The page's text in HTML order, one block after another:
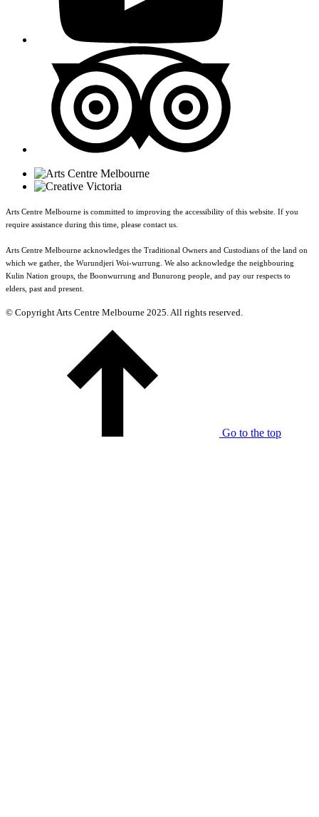
Arts Centre Melbourne is committed to improving the accessibility of this website. If you
require assistance during this time, please contact us.
Arts Centre Melbourne acknowledges the Traditional Owners and Custodians of the land on
which we gather, the Wurundjeri Woi-wurrung. We also acknowledge the neighbouring
Kulin Nation groups, the Boonwurrung and Bunurong people, and pay our respects to
elders, past and present.
© Copyright Arts Centre Melbourne 2025. All rights reserved.
Go to the top